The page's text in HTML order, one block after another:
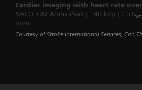
Cardiac imaging with heart rate
NAEOTOM Alpha.Peak | 140 kVp | CTDIvol
bpm
Courtesy of Stroke International Services, Can